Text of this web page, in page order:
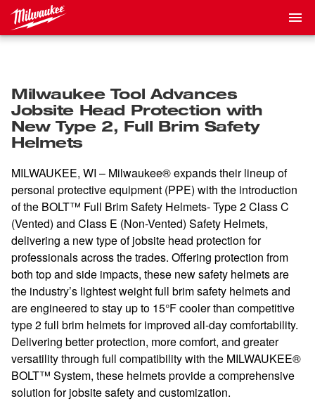
Milwaukee Tool Advances
Jobsite Head Protection with
New Type 2, Full Brim Safety
Helmets
MILWAUKEE, WI – Milwaukee® expands their lineup of
personal protective equipment (PPE) with the introduction
of the BOLT™ Full Brim Safety Helmets- Type 2 Class C
(Vented) and Class E (Non-Vented) Safety Helmets,
delivering a new type of jobsite head protection for
professionals across the trades. Offering protection from
both top and side impacts, these new safety helmets are
the industry’s lightest weight full brim safety helmets and
are engineered to stay up to 15°F cooler than competitive
type 2 full brim helmets for improved all-day comfortability.
Delivering better protection, more comfort, and greater
versatility through full compatibility with the MILWAUKEE®
BOLT™ System, these helmets provide a comprehensive
solution for jobsite safety and customization.